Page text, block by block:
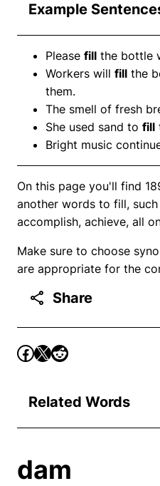
Example
Please fill the bottle
Workers will fill the
them.
The smell of fresh
She used sand to fill
Bright music
On this page you'll find
another words to fill,
accomplish, achieve, all
Make sure to choose
are appropriate for the
Share
Related Words
dam